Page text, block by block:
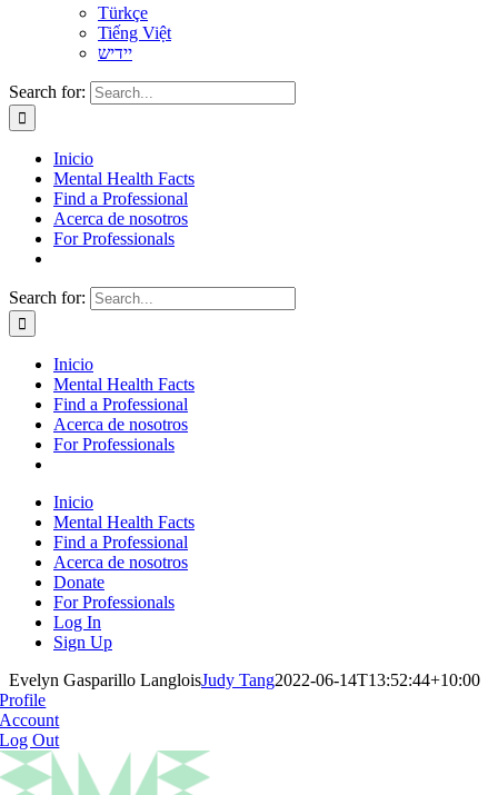
Türkçe
Tiếng Việt
יידיש
Search for:
Inicio
Mental Health Facts
Find a Professional
Acerca de nosotros
For Professionals
Search for:
Inicio
Mental Health Facts
Find a Professional
Acerca de nosotros
For Professionals
Inicio
Mental Health Facts
Find a Professional
Acerca de nosotros
Donate
For Professionals
Log In
Sign Up
Evelyn Gasparillo LangloisJudy Tang2022-06-14T13:52:44+10:00
Profile
Account
Log Out